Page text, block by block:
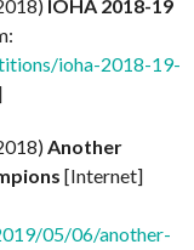
IOHA 2018-19
ioha-2018-19-
Another
[Internet]
05/06/another-